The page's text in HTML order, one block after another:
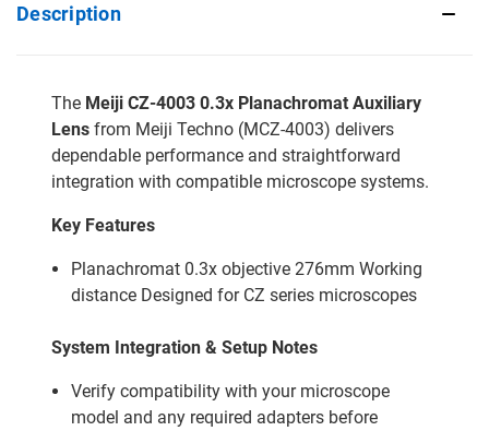
Description
The Meiji CZ-4003 0.3x Planachromat Auxiliary
Lens from Meiji Techno (MCZ-4003) delivers
dependable performance and straightforward
integration with compatible microscope systems.
Key Features
Planachromat 0.3x objective 276mm Working
distance Designed for CZ series microscopes
System Integration & Setup Notes
Verify compatibility with your microscope
model and any required adapters before